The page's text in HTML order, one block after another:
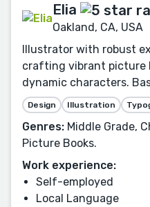
Elia
Oakland, CA, USA
Illustrator with robust
crafting vibrant picture
dynamic characters.
Design Illustration
Genres: Middle Grade,
Picture Books.
Work experience:
Self-employed
Local Language